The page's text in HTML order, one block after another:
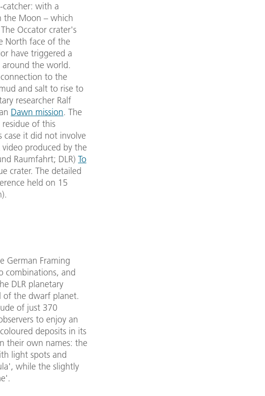
catcher: with a
the Moon – which
Occator crater's
North face of the
have triggered a
around the world.
to the
and salt to rise to
researcher Ralf
Dawn mission. The
of this
case it did not involve
produced by the
Raumfahrt; DLR) To
crater. The detailed
held on 15
German Framing
combinations, and
DLR planetary
of the dwarf planet.
of just 370
to enjoy an
deposits in its
their own names: the
light spots and
while the slightly